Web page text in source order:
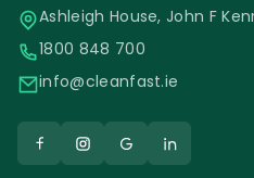
Ashleigh House, John F
1800 848 700
info@cleanfast.ie